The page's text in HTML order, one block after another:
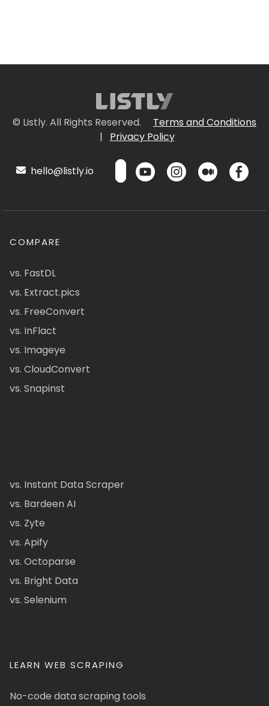
© Listly. All Rights Reserved.
Terms and Conditions
|
Privacy Policy
hello@listly.io
COMPARE
vs. FastDL
vs. Extract.pics
vs. FreeConvert
vs. InFlact
vs. Imageye
vs. CloudConvert
vs. Snapinst
vs. Instant Data Scraper
vs. Bardeen AI
vs. Zyte
vs. Apify
vs. Octoparse
vs. Bright Data
vs. Selenium
LEARN WEB SCRAPING
No-code data scraping tools